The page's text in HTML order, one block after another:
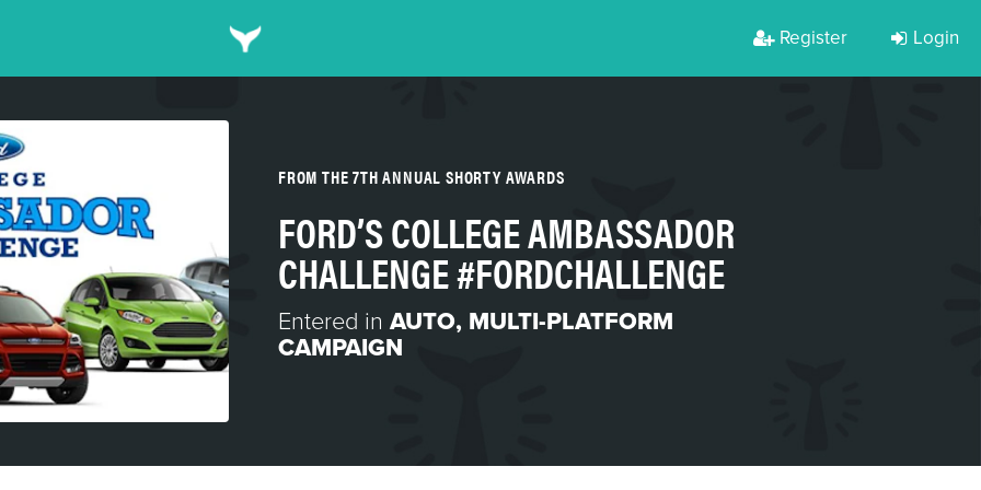
Register Login
FROM THE 7TH ANNUAL SHORTY AWARDS
FORD’S COLLEGE AMBASSADOR
CHALLENGE #FORDCHALLENGE
Entered in AUTO, MULTI-PLATFORM
CAMPAIGN